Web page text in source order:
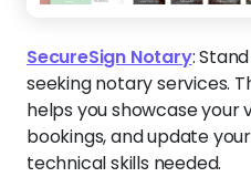
SecureSign Notary:
seeking notary services.
helps you showcase your
bookings, and update
technical skills needed.